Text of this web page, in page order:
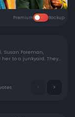
Premium Backup
Susan Foreman,
to a junkyard. They